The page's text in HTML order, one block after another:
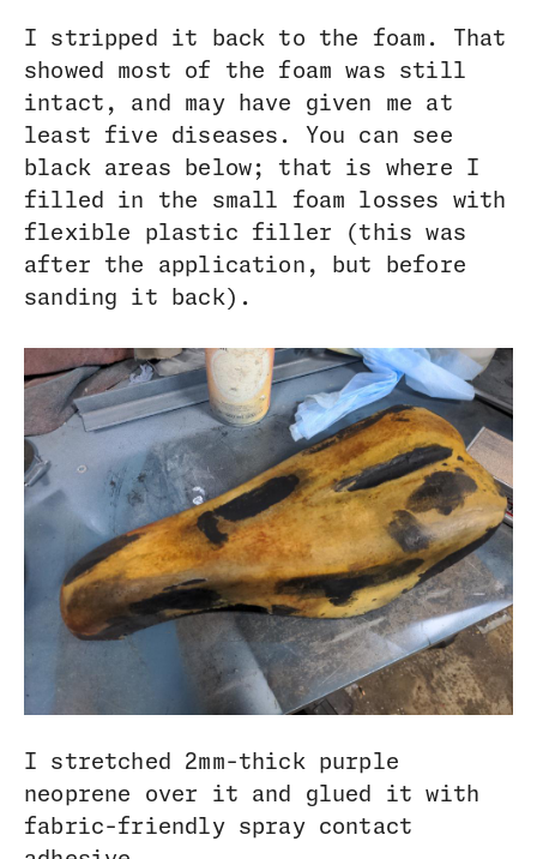
I stripped it back to the foam. That
showed most of the foam was still
intact, and may have given me at
least five diseases. You can see
black areas below; that is where I
filled in the small foam losses with
flexible plastic filler (this was
after the application, but before
sanding it back).
I stretched 2mm-thick purple
neoprene over it and glued it with
fabric-friendly spray contact